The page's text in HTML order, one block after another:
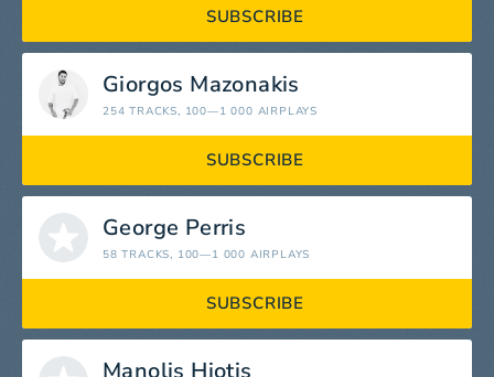
SUBSCRIBE
Giorgos Mazonakis
254 TRACKS, 100—1 000 AIRPLAYS
SUBSCRIBE
George Perris
58 TRACKS, 100—1 000 AIRPLAYS
SUBSCRIBE